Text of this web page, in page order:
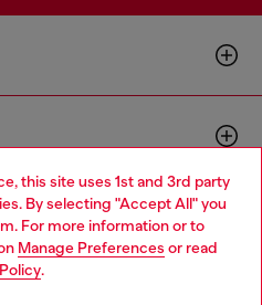
this site uses 1st and 3rd party
By selecting "Accept All" you
For more information or to
Manage Preferences or read
.
website, but it seems you